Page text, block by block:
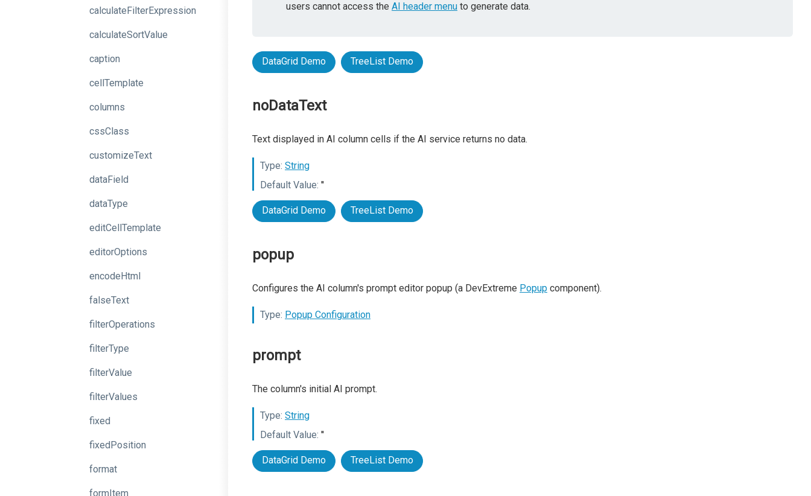
calculateFilterExpression
calculateSortValue
caption
cellTemplate
columns
cssClass
customizeText
dataField
dataType
editCellTemplate
editorOptions
encodeHtml
falseText
filterOperations
filterType
filterValue
filterValues
fixed
fixedPosition
format
formItem
users cannot access the AI header menu to generate data.
DataGrid Demo TreeList Demo
noDataText
Text displayed in AI column cells if the AI service returns no data.
Type: String
Default Value: ''
DataGrid Demo TreeList Demo
popup
Configures the AI column's prompt editor popup (a DevExtreme Popup component).
Type: Popup Configuration
prompt
The column's initial AI prompt.
Type: String
Default Value: ''
DataGrid Demo TreeList Demo